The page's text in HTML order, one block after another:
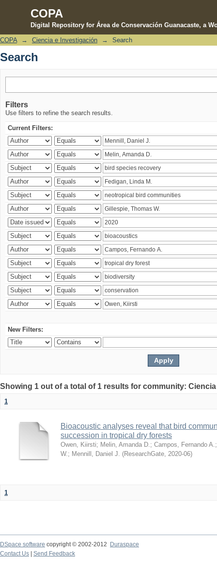
COPA
Digital Repository for Área de Conservación Guanacaste, a
Search
COPA → Ciencia e Investigación → Search
Search
Filters
Use filters to refine the search results.
Current Filters:
New Filters:
Showing 1 out of a total of 1 results for community:
1
Bioacoustic analyses reveal that bird
succession in tropical dry forests
Owen, Kiirsti; Melin, Amanda D. ; Campos, Fernando A.
W. ; Mennill, Daniel J. (ResearchGate 2020-06)
1
DSpace software copyright © 2002-2012 Duraspace
Contact Us | Send Feedback